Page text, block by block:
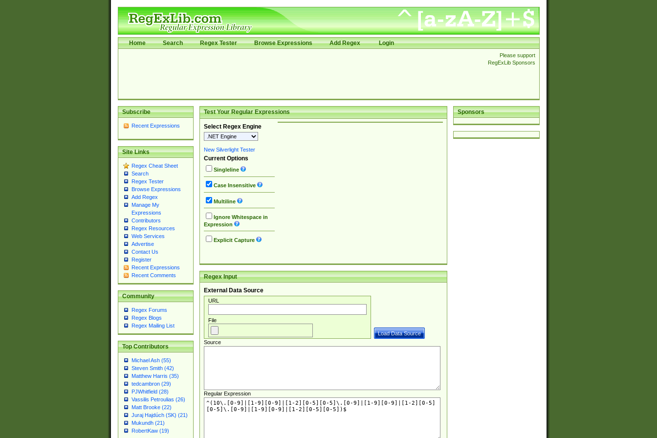
Home Search Regex Tester Browse Expressions Add Regex Login
Please support
RegExLib Sponsors
Subscribe
Recent Expressions
Site Links
Regex Cheat Sheet
Search
Regex Tester
Browse Expressions
Add Regex
Manage My
Expressions
Contributors
Regex Resources
Web Services
Advertise
Contact Us
Register
Recent Expressions
Recent Comments
Community
Regex Forums
Regex Blogs
Regex Mailing List
Top Contributors
Michael Ash (55)
Steven Smith (42)
Matthew Harris (35)
tedcambron (29)
PJWhitfield (28)
Vassilis Petroulias (26)
Matt Brooke (22)
Juraj Hajdúch (SK) (21)
Mukundh (21)
RobertKaw (19)
Sponsors
Test Your Regular Expressions
Select Regex Engine
New Silverlight Tester
Current Options
Singleline
Case Insensitive
Multiline
Ignore Whitespace in
Expression
Explicit Capture
Regex Input
External Data Source
URL
File
Source
Regular Expression